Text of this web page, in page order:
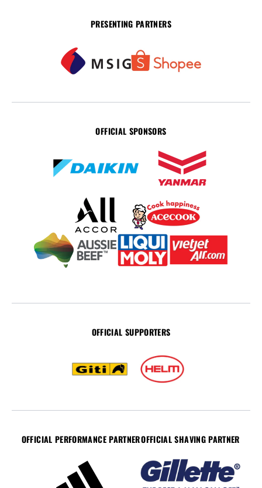
PRESENTING PARTNERS
OFFICIAL SPONSORS
OFFICIAL SUPPORTERS
OFFICIAL PERFORMANCE PARTNEROFFICIAL SHAVING PARTNER